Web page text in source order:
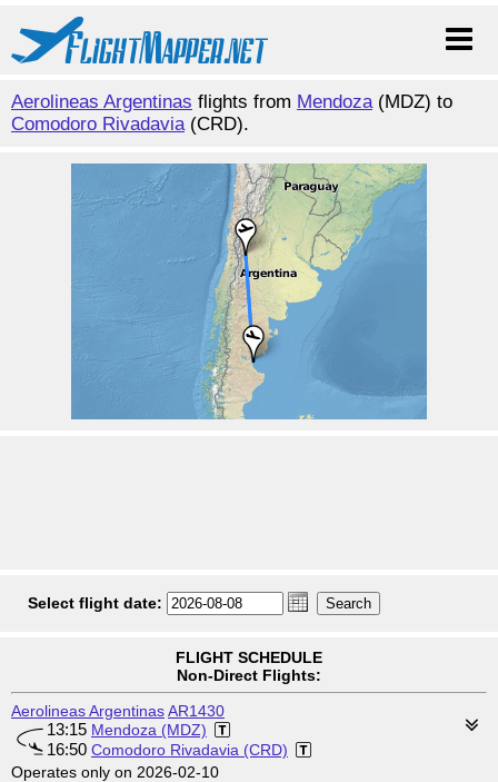
Aerolineas Argentinas flights from Mendoza(MDZ) to
Comodoro Rivadavia(CRD).
Select flight date:
FLIGHT SCHEDULE
Non-Direct Flights:
Aerolineas ArgentinasAR1430
13:15 Mendoza (MDZ)
16:50 Comodoro Rivadavia (CRD)
Operates only on 2026-02-10